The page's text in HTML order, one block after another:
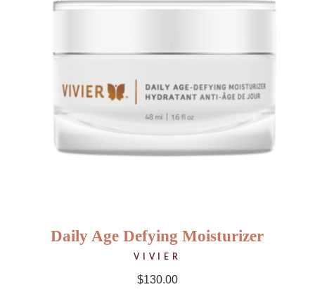
Daily Age Defying Moisturizer
VIVIER
$130.00